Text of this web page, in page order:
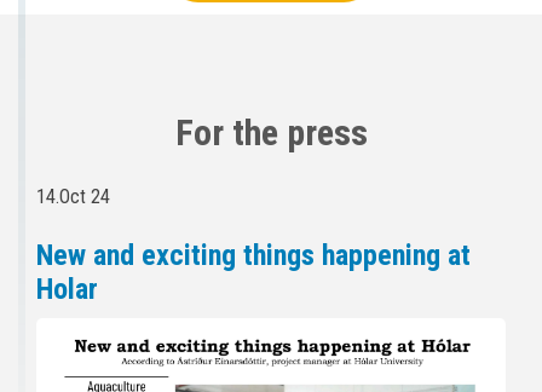
For the press
14.Oct 24
New and exciting things happening at
Holar